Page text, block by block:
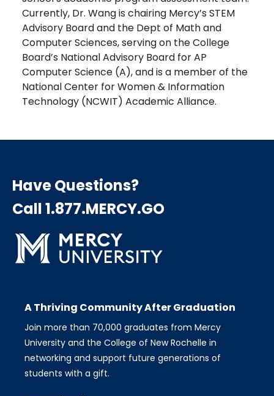
Currently, Dr. Wang is chairing Mercy’s STEM
Advisory Board and the Dept of Math and
Computer Sciences, serving on the College
Board’s National Advisory Board for AP
Computer Science (A), and is a member of the
National Center for Women & Information
Technology (NCWIT) Academic Alliance.
Have Questions?
Call 1.877.MERCY.GO
A Thriving Community After Graduation
Join more than 70,000 graduates from Mercy
University and the College of New Rochelle in
networking and support future generations of
students with a gift.